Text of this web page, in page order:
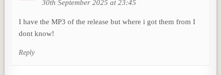
30th September 2025 at 23:45
I have the MP3 of the release but where i got them from I
dont know!
Reply